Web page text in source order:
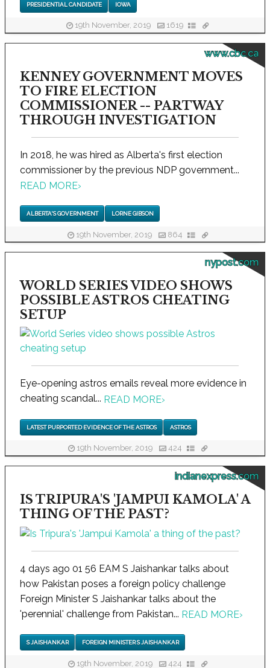
PRESIDENTIAL CANDIDATE IOWA
19th November, 2019 1619
www.cbc.ca
KENNEY GOVERNMENT MOVES
TO FIRE ELECTION
COMMISSIONER -- PARTWAY
THROUGH INVESTIGATION
In 2018, he was hired as Alberta's first election
commissioner by the previous NDP government...
READ MORE›
ALBERTA'S GOVERNMENT LORNE GIBSON
19th November, 2019 864
nypost.com
WORLD SERIES VIDEO SHOWS
POSSIBLE ASTROS CHEATING
SETUP
Eye-opening astros emails reveal more evidence in
cheating scandal... READ MORE›
LATEST PURPORTED EVIDENCE OF THE ASTROS ASTROS
19th November, 2019 424
indianexpress.com
IS TRIPURA'S 'JAMPUI KAMOLA' A
THING OF THE PAST?
4 days ago 01 56 EAM S Jaishankar talks about
how Pakistan poses a foreign policy challenge
Foreign Minister S Jaishankar talks about the
'perennial' challenge from Pakistan... READ MORE›
S JAISHANKAR FOREIGN MINISTER S JAISHANKAR
19th November, 2019 424